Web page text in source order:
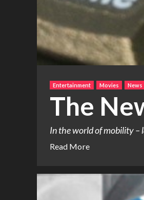
Entertainment Movies News
The
In the world of mobility –
Read More